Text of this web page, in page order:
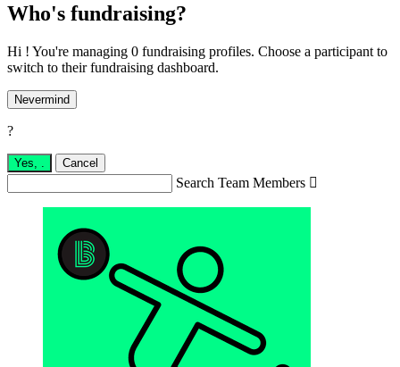
Who's fundraising?
Hi ! You're managing 0 fundraising profiles. Choose a participant to
switch to their fundraising dashboard.
Nevermind
?
Yes, Cancel
Search Team Members 